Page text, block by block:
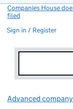
Companies House
filed
Sign in / Register
Advanced